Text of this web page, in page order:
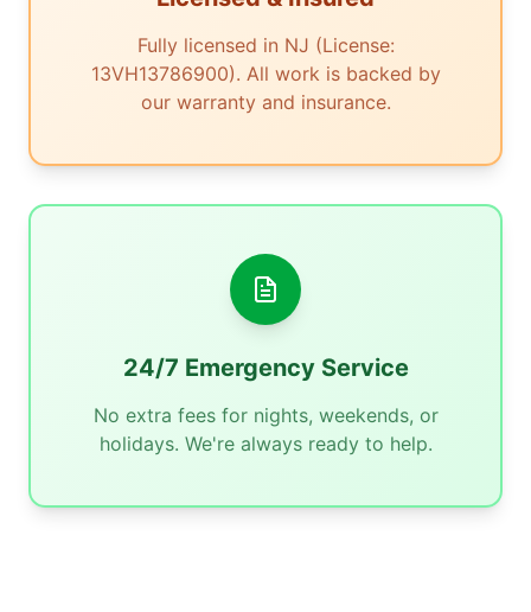
Fully licensed in NJ (License:
13VH13786900). All work is backed by
our warranty and insurance.
24/7 Emergency Service
No extra fees for nights, weekends, or
holidays. We're always ready to help.